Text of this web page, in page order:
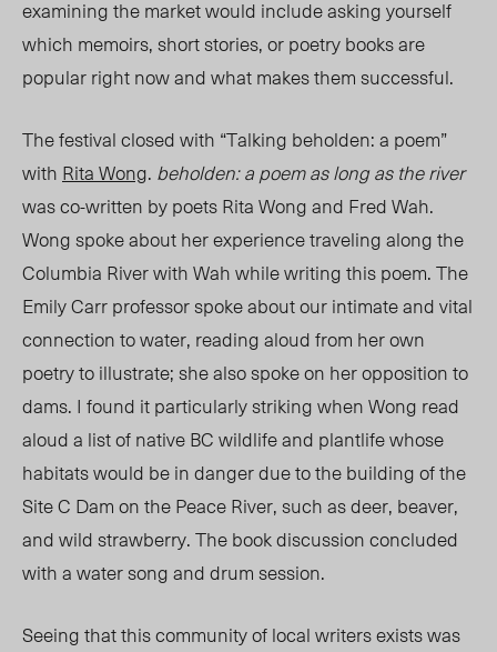
examining the market would include asking yourself
which memoirs, short stories, or poetry books are
popular right now and what makes them successful.
The festival closed with “Talking beholden: a poem”
with Rita Wong. beholden: a poem as long as the river
was co-written by poets Rita Wong and Fred Wah.
Wong spoke about her experience traveling along the
Columbia River with Wah while writing this poem. The
Emily Carr professor spoke about our intimate and vital
connection to water, reading aloud from her own
poetry to illustrate; she also spoke on her opposition to
dams. I found it particularly striking when Wong read
aloud a list of native BC wildlife and plantlife whose
habitats would be in danger due to the building of the
Site C Dam on the Peace River, such as deer, beaver,
and wild strawberry. The book discussion concluded
with a water song and drum session.
Seeing that this community of local writers exists was